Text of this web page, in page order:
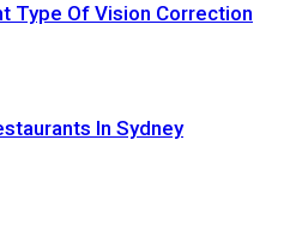
Type Of Vision Correction
In Sydney